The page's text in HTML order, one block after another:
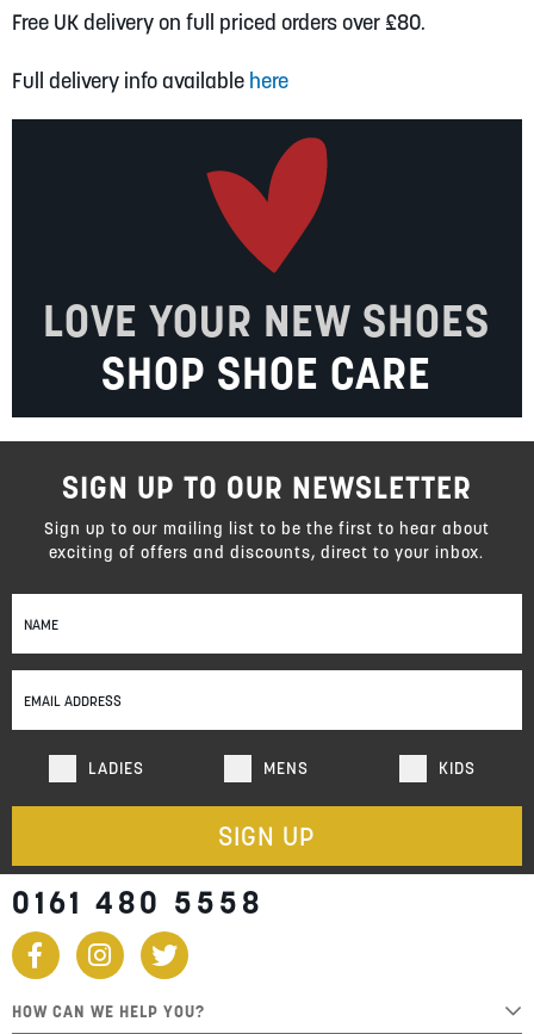
Free UK delivery on full priced orders over £80.
Full delivery info available here
LOVE YOUR NEW SHOES
SHOP SHOE CARE
Sign
Up
Our
Newsletter:
LADIES MENS KIDS
SIGN UP
SIGN UP TO OUR NEWSLETTER
Sign up to our mailing list to be the first to hear about
exciting of offers and discounts, direct to your inbox.
0161 480 5558
HOW CAN WE HELP YOU?